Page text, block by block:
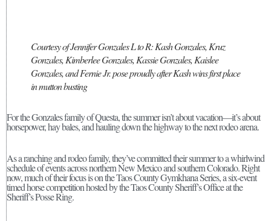
Courtesy of Jennifer Gonzales L to R: Kash Gonzales, Kruz
Gonzales, Kimberlee Gonzales, Kassie Gonzales, Kaislee
Gonzales, and Fernie Jr. pose proudly after Kash wins first place
in mutton busting
For the Gonzales family of Questa, the summer isn’t about vacation—it’s about
horsepower, hay bales, and hauling down the highway to the next rodeo arena.
As a ranching and rodeo family, they’ve committed their summer to a whirlwind
schedule of events across northern New Mexico and southern Colorado. Right
now, much of their focus is on the Taos County Gymkhana Series, a six-event
timed horse competition hosted by the Taos County Sheriff’s Office at the
Sheriff’s Posse Ring.